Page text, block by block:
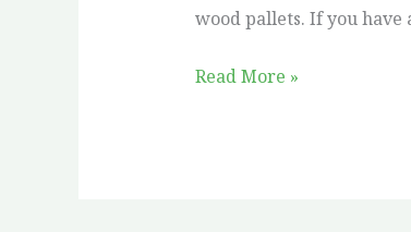
wood pallets. If you
Read More »